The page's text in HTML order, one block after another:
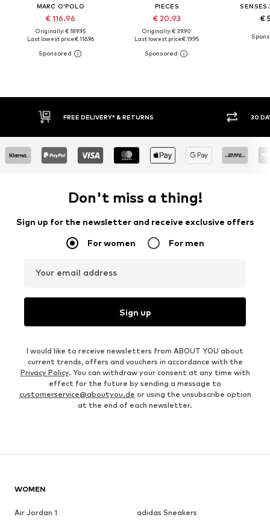
MARC O'POLO
€ 116.96
Originally: € 189.95
Last lowest price:€ 116.96
PIECES
€ 20.93
Originally: € 39.90
Last lowest price:€ 19.95
€
FREE DELIVERY* & RETURNS 30
Don't miss a thing!
Sign up for the newsletter and receive exclusive offers
For women For men
Your email address
Sign up
I would like to receive newsletters from ABOUT YOU about
current trends, offers and vouchers in accordance with the
Privacy Policy. You can withdraw your consent at any time with
effect for the future by sending a message to
customerservice@aboutyou.de or using the unsubscribe option
at the end of each newsletter.
WOMEN
Air Jordan 1
adidas Sneakers